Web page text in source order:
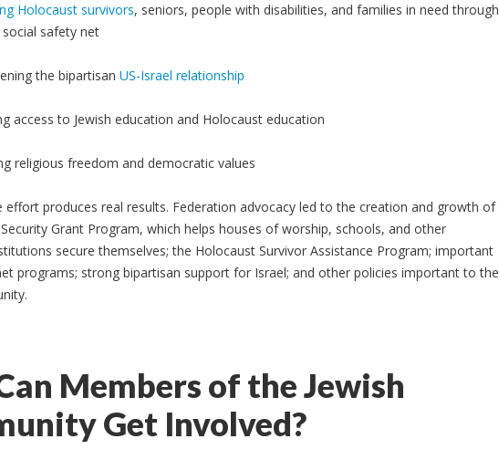
Holocaust survivors, seniors, people with disabilities, and families in need through
safety net
the bipartisan US-Israel relationship
access to Jewish education and Holocaust education
religious freedom and democratic values
effort produces real results. Federation advocacy led to the creation and growth of
Grant Program, which helps houses of worship, schools, and other
secure themselves; the Holocaust Survivor Assistance Program; important
programs; strong bipartisan support for Israel; and other policies important to the
Members of the Jewish
Get Involved?